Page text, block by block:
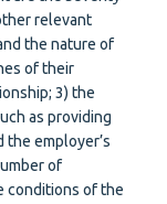
relevant
the nature of
of their
3) the
as providing
employer’s
of
conditions of the